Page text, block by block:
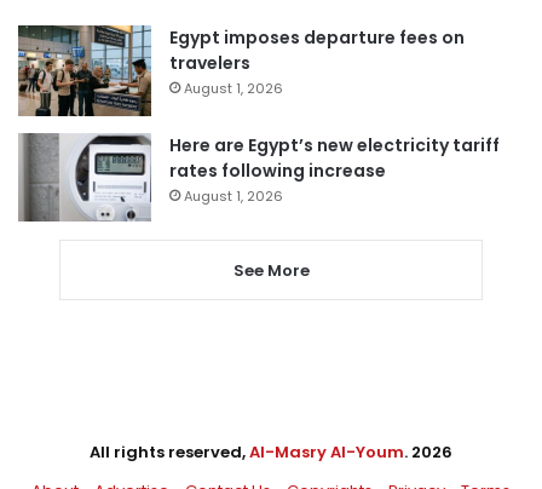
Egypt imposes departure fees on
travelers
August 1, 2026
Here are Egypt’s new electricity tariff
rates following increase
August 1, 2026
See More
All rights reserved,Al-Masry Al-Youm. 2026